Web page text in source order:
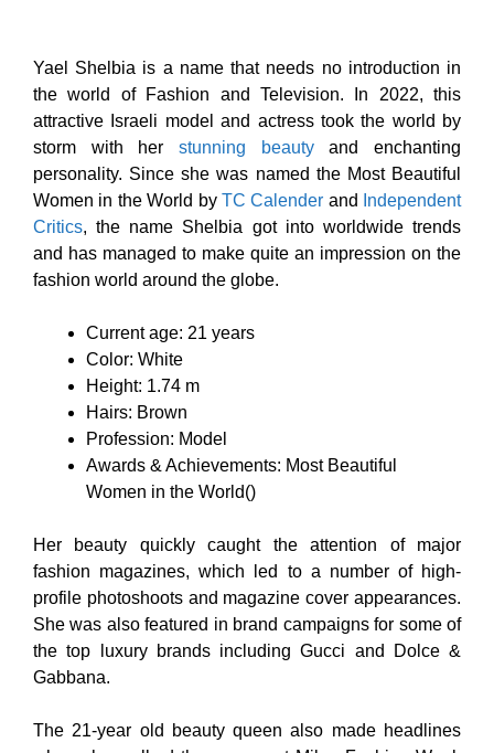
Yael Shelbia is a name that needs no introduction in
the world of Fashion and Television. In 2022, this
attractive Israeli model and actress took the world by
storm with her stunning beautyand enchanting
personality. Since she was named the Most Beautiful
Women in the World by TC Calender and
Independent
Critics, the name Shelbia got into worldwide trends
and has managed to make quite an impression on the
fashion world around the globe.
Current age: 21 years
Color: White
Height: 1.74 m
Hairs: Brown
Profession: Model
Awards & Achievements: Most Beautiful
Women in the World()
Her beauty quickly caught the attention of major
fashion magazines, which led to a number of high-
profile photoshoots and magazine cover appearances.
She was also featured in brand campaigns for some of
the top luxury brands including Gucci and Dolce &
Gabbana.
The 21-year old beauty queen also made headlines